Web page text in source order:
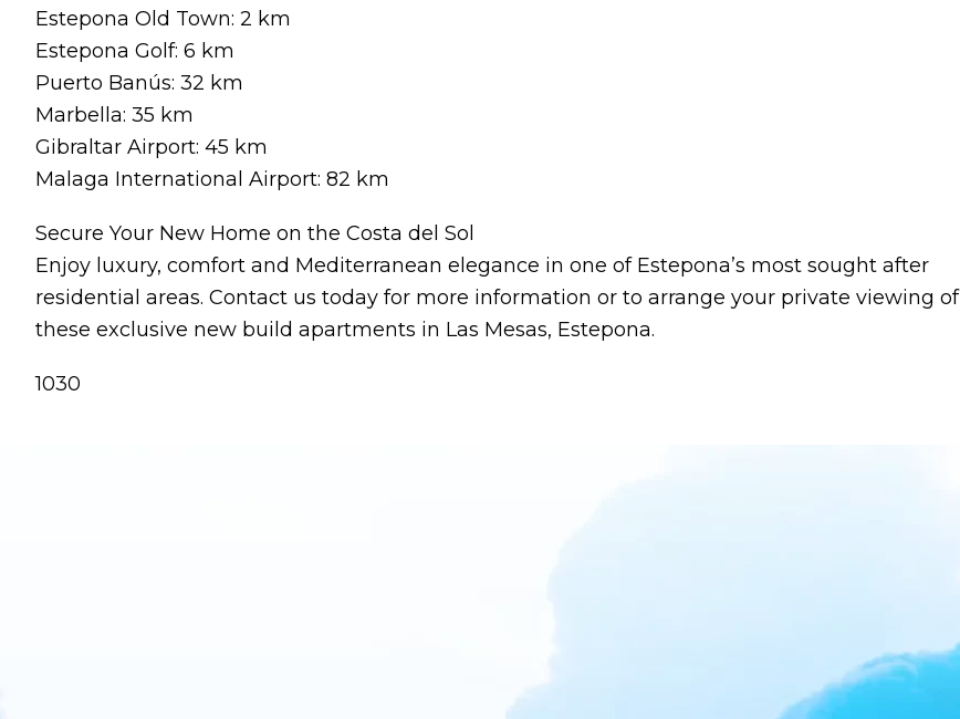
Estepona Old Town: 2 km
Estepona Golf: 6 km
Puerto Banús: 32 km
Marbella: 35 km
Gibraltar Airport: 45 km
Malaga International Airport: 82 km
Secure Your New Home on the Costa del Sol
Enjoy luxury, comfort and Mediterranean elegance in one of Estepona’s most sought after
residential areas. Contact us today for more information or to arrange your private viewing of
these exclusive new build apartments in Las Mesas, Estepona.
1030